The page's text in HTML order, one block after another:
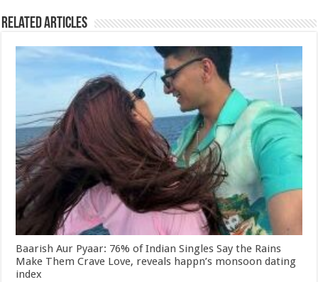
k
Related Articles
Baarish Aur Pyaar: 76% of Indian Singles Say the Rains
Make Them Crave Love, reveals happn’s monsoon dating
index